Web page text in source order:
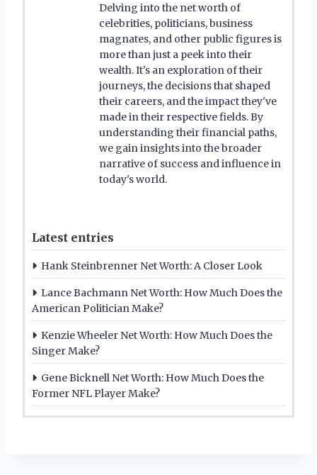
Delving into the net worth of
celebrities, politicians, business
magnates, and other public figures is
more than just a peek into their
wealth. It's an exploration of their
journeys, the decisions that shaped
their careers, and the impact they've
made in their respective fields. By
understanding their financial paths,
we gain insights into the broader
narrative of success and influence in
today's world.
Latest entries
Hank Steinbrenner Net Worth: A Closer Look
Lance Bachmann Net Worth: How Much Does the
American Politician Make?
Kenzie Wheeler Net Worth: How Much Does the
Singer Make?
Gene Bicknell Net Worth: How Much Does the
Former NFL Player Make?